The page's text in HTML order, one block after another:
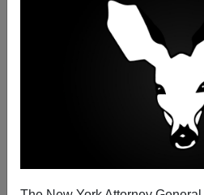
The MSM Tries To Explain